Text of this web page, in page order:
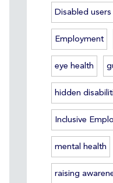
Disabled users
Employment
eye health
hidden
Inclusive
mental health
raising